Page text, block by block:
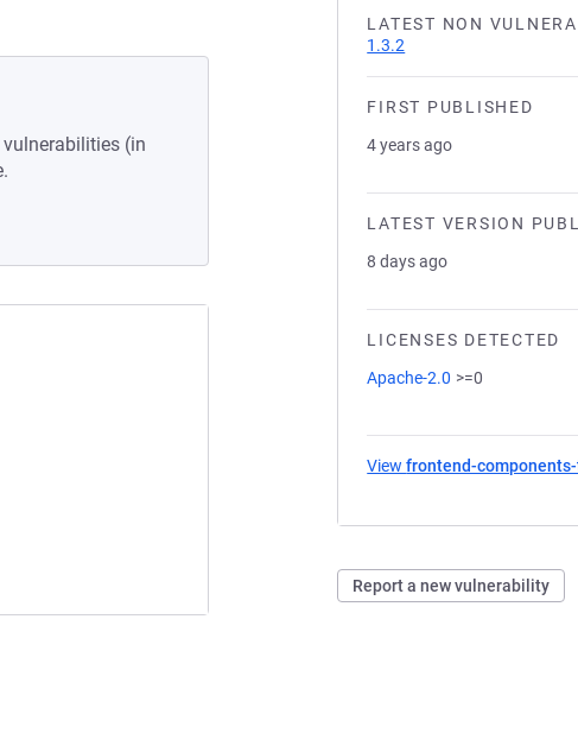
LATEST NON
1.3.2
FIRST PUBLISHED
4 years ago
LATEST VERSION
8 days ago
LICENSES DETECTED
Apache-2.0 >=0
Viewfrontend-
Report a new vulnerability
(in